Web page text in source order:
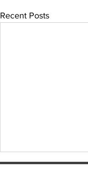
Recent Posts